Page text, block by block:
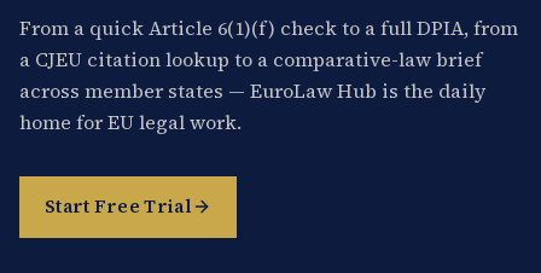
From a quick Article 6(1)(f) check to a full DPIA, from
a CJEU citation lookup to a comparative-law brief
across member states — EuroLaw Hub is the daily
home for EU legal work.
Start Free Trial